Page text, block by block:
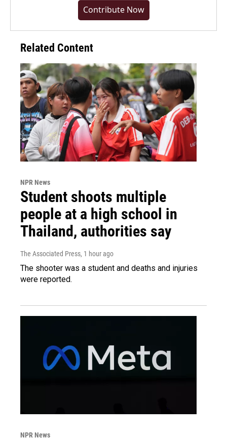
Contribute Now
Related Content
NPR News
Student shoots multiple
people at a high school in
Thailand, authorities say
The Associated Press, 1 hour ago
The shooter was a student and deaths and injuries
were reported.
NPR News